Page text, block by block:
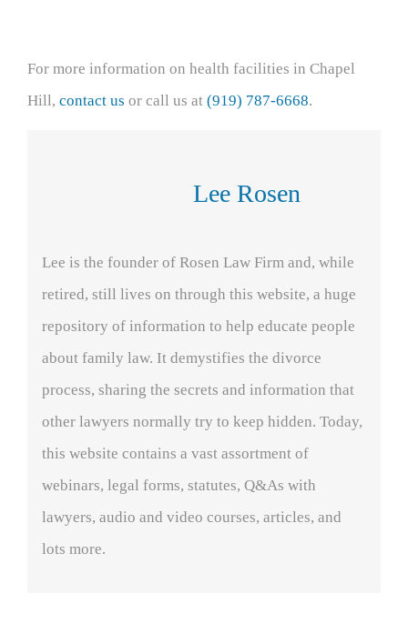
For more information on health facilities in Chapel
Hill, contact us or call us at (919) 787-6668.
Lee Rosen
Lee is the founder of Rosen Law Firm and, while
retired, still lives on through this website, a huge
repository of information to help educate people
about family law. It demystifies the divorce
process, sharing the secrets and information that
other lawyers normally try to keep hidden. Today,
this website contains a vast assortment of
webinars, legal forms, statutes, Q&As with
lawyers, audio and video courses, articles, and
lots more.